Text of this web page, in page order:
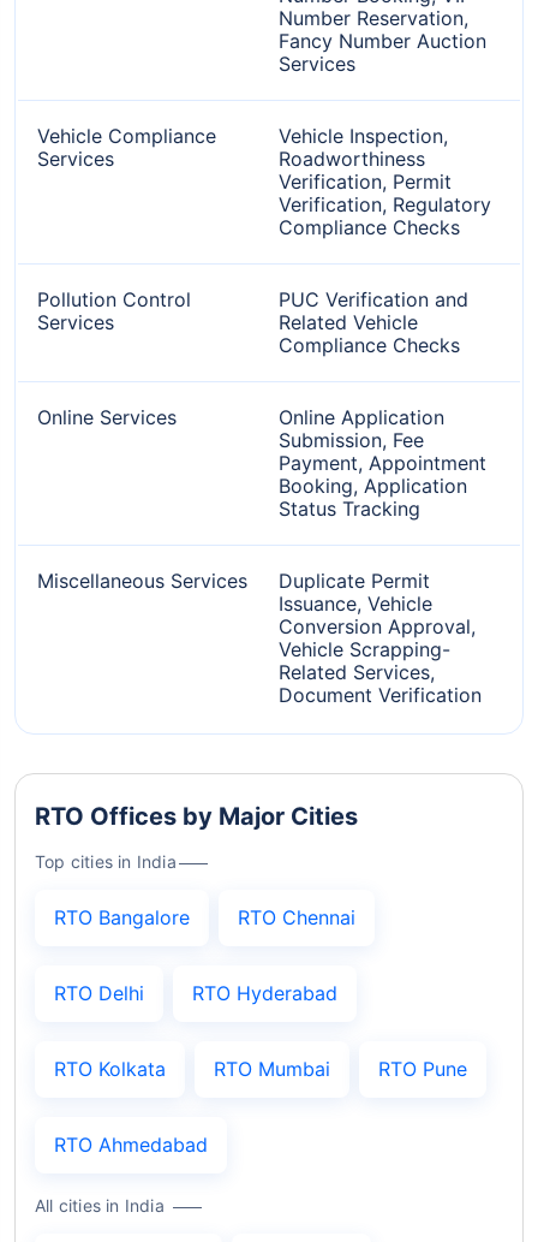
Number Reservation,
Fancy Number Auction
Services
Vehicle Compliance
Services
Vehicle Inspection,
Roadworthiness
Verification, Permit
Verification, Regulatory
Compliance Checks
Pollution Control
Services
PUC Verification and
Related Vehicle
Compliance Checks
Online Services
Online Application
Submission, Fee
Payment, Appointment
Booking, Application
Status Tracking
Miscellaneous Services
Duplicate Permit
Issuance, Vehicle
Conversion Approval,
Vehicle Scrapping-
Related Services,
Document Verification
RTO Offices by Major Cities
Top cities in India
RTO Bangalore RTO Chennai
RTO Delhi RTO Hyderabad
RTO Kolkata RTO Mumbai RTO Pune
RTO Ahmedabad
All cities in India